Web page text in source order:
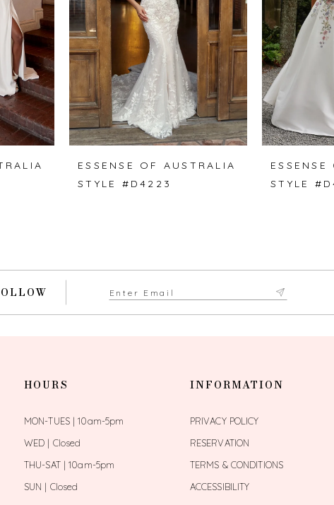
ESSENSE OF AUSTRALIA
STYLE #D4223
STYLE
HOURS
MON-TUES | 10am-5pm
WED | Closed
THU-SAT | 10am-5pm
SUN | Closed
INFORMATION
PRIVACY POLICY
RESERVATION
TERMS & CONDITIONS
ACCESSIBILITY